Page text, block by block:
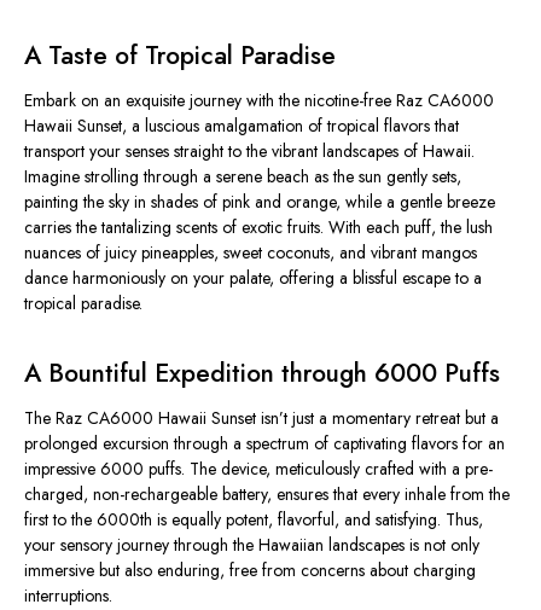
A Taste of Tropical Paradise
Embark on an exquisite journey with the nicotine-free Raz CA6000
Hawaii Sunset, a luscious amalgamation of tropical flavors that
transport your senses straight to the vibrant landscapes of Hawaii.
Imagine strolling through a serene beach as the sun gently sets,
painting the sky in shades of pink and orange, while a gentle breeze
carries the tantalizing scents of exotic fruits. With each puff, the lush
nuances of juicy pineapples, sweet coconuts, and vibrant mangos
dance harmoniously on your palate, offering a blissful escape to a
tropical paradise.
A Bountiful Expedition through 6000 Puffs
The Raz CA6000 Hawaii Sunset isn’t just a momentary retreat but a
prolonged excursion through a spectrum of captivating flavors for an
impressive 6000 puffs. The device, meticulously crafted with a pre-
charged, non-rechargeable battery, ensures that every inhale from the
first to the 6000th is equally potent, flavorful, and satisfying. Thus,
your sensory journey through the Hawaiian landscapes is not only
immersive but also enduring, free from concerns about charging
interruptions.